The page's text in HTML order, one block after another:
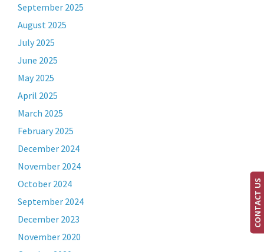
September 2025
August 2025
July 2025
June 2025
May 2025
April 2025
March 2025
February 2025
December 2024
November 2024
October 2024
September 2024
December 2023
November 2020
CONTACT US